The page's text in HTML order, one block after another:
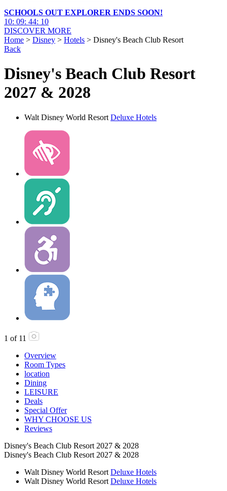
SCHOOLS OUT EXPLORER ENDS SOON!
10: 09: 44: 08
DISCOVER MORE
Home > Disney > Hotels > Disney's Beach Club Resort
Back
Disney's Beach Club Resort
2027 & 2028
Walt Disney World Resort Deluxe Hotels
1 of 11
Overview
Room Types
location
Dining
LEISURE
Deals
Special Offer
WHY CHOOSE US
Reviews
Disney's Beach Club Resort 2027 & 2028
Disney's Beach Club Resort 2027 & 2028
Walt Disney World Resort Deluxe Hotels
Walt Disney World Resort Deluxe Hotels